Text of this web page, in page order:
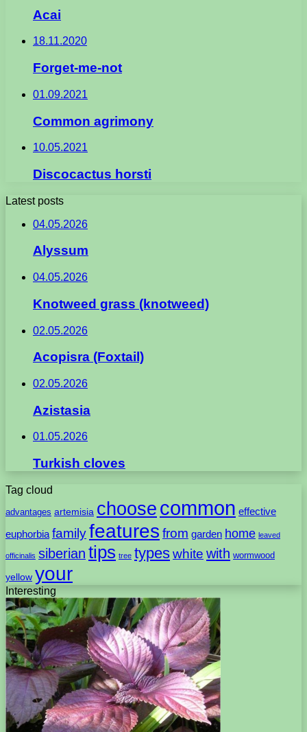
Acai
18.11.2020
Forget-me-not
01.09.2021
Common agrimony
10.05.2021
Discocactus horsti
Latest posts
04.05.2026
Alyssum
04.05.2026
Knotweed grass (knotweed)
02.05.2026
Acopisra (Foxtail)
02.05.2026
Azistasia
01.05.2026
Turkish cloves
Tag cloud
advantages artemisia choose common effective
euphorbia familyfeatures from garden home leaved
officinalis siberian tips tree typeswhite with wormwood
yellow your
Interesting